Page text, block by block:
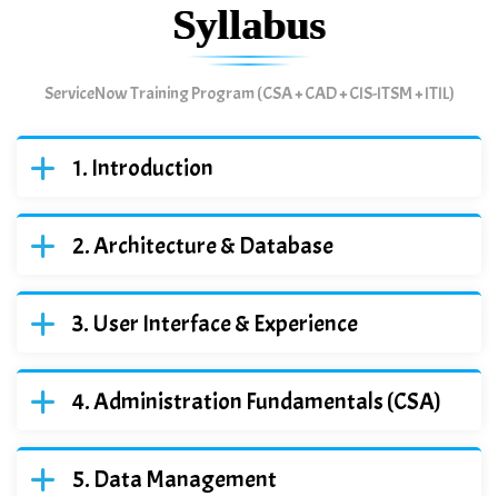
Syllabus
ServiceNow Training Program (CSA + CAD + CIS-ITSM + ITIL)
Introduction
Architecture & Database
User Interface & Experience
Administration Fundamentals (CSA)
Data Management